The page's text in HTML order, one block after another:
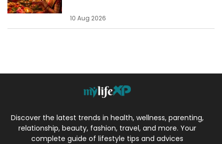
10 Aug 2026
Discover the latest trends in health, wellness, parenting,
relationship, beauty, fashion, travel, and more. Your
complete guide of lifestyle tips and advices